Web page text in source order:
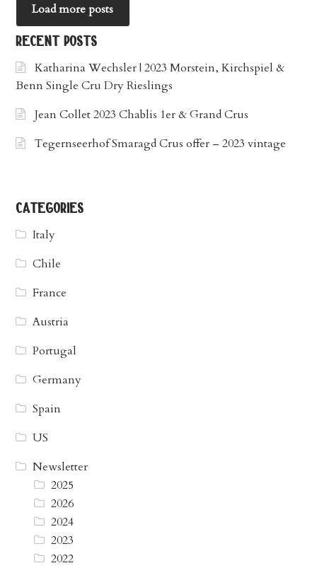
Load more posts
recent posts
Katharina Wechsler | 2023 Morstein, Kirchspiel &
Benn Single Cru Dry Rieslings
Jean Collet 2023 Chablis 1er & Grand Crus
Tegernseerhof Smaragd Crus offer – 2023 vintage
categories
Italy
Chile
France
Austria
Portugal
Germany
Spain
US
Newsletter
2025
2026
2024
2023
2022